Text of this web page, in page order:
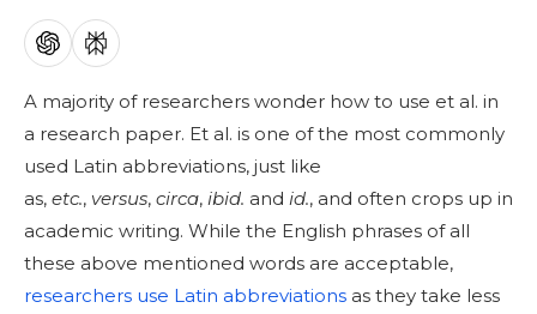
A majority of researchers wonder how to use et al. in
a research paper. Et al. is one of the most commonly
used Latin abbreviations, just like
as, etc., versus, circa, ibid. and id., and often crops up in
academic writing. While the English phrases of all
these above mentioned words are acceptable,
researchers use Latin abbreviations as they take less